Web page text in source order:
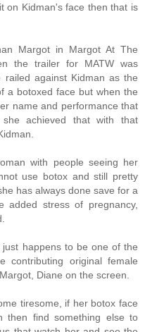
on Kidman's face then that is
Margot in Margot At The
the trailer for MATW was
railed against Kidman as the
a botoxed face but when the
name and performance that
achieved that with that
with people seeing her
use botox and still pretty
has always done save for a
added stress of pregnancy,
happens to be one of the
contributing original female
Diane on the screen.
tiresome, if her botox face
then find something else to